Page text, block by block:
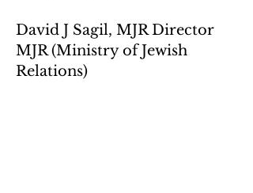
David J Sagil, MJR Director
MJR (Ministry of Jewish
Relations)